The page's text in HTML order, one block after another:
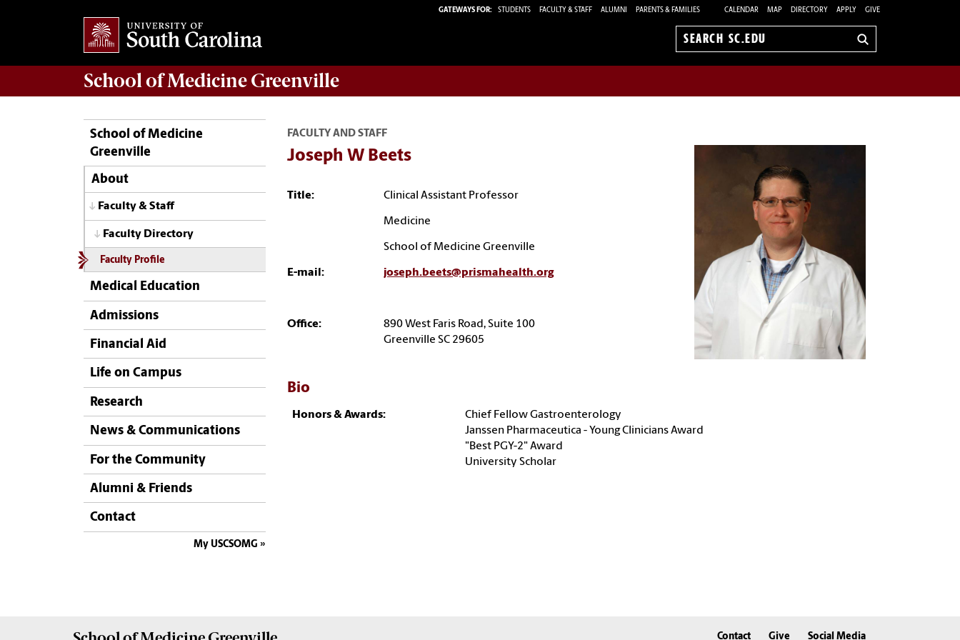
GATEWAYS FOR: STUDENTS FACULTY & STAFF ALUMNI PARENTS & FAMILIES CALENDAR MAP DIRECTORY APPLY GIVE
Search
School ofMedicine Greenville
School of Medicine
Greenville
About
Faculty & Staff
Faculty Directory
Faculty Profile
Medical Education
Admissions
Financial Aid
Life on Campus
Research
News & Communications
For the Community
Alumni & Friends
Contact
My USCSOMG
FACULTY AND STAFF
Joseph W Beets
Title: Clinical Assistant Professor
Medicine
School of Medicine Greenville
E-mail: joseph.beets@prismahealth.org
Office:
890 West Faris Road, Suite 100
Greenville SC 29605
Bio
Honors & Awards:
Chief Fellow Gastroenterology
Janssen Pharmaceutica - Young Clinicians Award
"Best PGY-2" Award
University Scholar
Contact Give Social Media